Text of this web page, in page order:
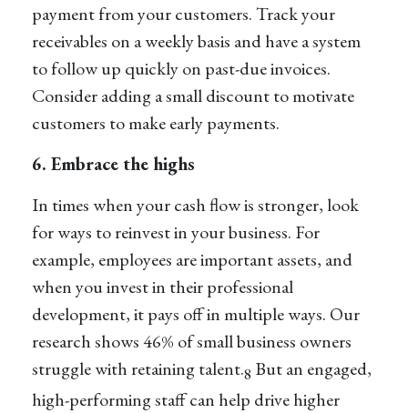
payment from your customers. Track your
receivables on a weekly basis and have a system
to follow up quickly on past-due invoices.
Consider adding a small discount to motivate
customers to make early payments.
6. Embrace the highs
In times when your cash flow is stronger, look
for ways to reinvest in your business. For
example, employees are important assets, and
when you invest in their professional
development, it pays off in multiple ways. Our
research shows 46% of small business owners
struggle with retaining talent.8 But an engaged,
high-performing staff can help drive higher